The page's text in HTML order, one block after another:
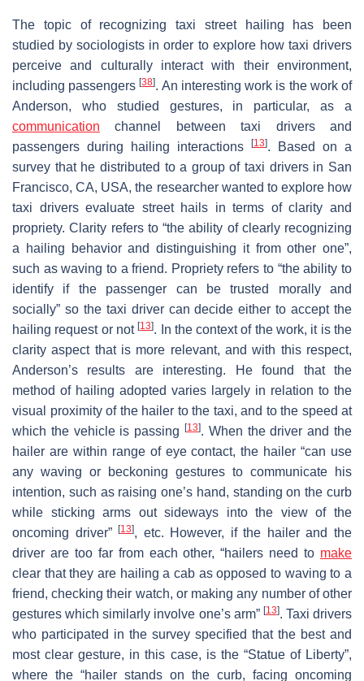
The topic of recognizing taxi street hailing has been
studied by sociologists in order to explore how taxi drivers
perceive and culturally interact with their environment,
including passengers[38]. An interesting work is the work of
Anderson, who studied gestures, in particular, as a
communication channel between taxi drivers and
passengers during hailing interactions
[13]. Based on a
survey that he distributed to a group of taxi drivers in San
Francisco, CA, USA, the researcher wanted to explore how
taxi drivers evaluate street hails in terms of clarity and
propriety. Clarity refers to “the ability of clearly recognizing
a hailing behavior and distinguishing it from other one”,
such as waving to a friend. Propriety refers to “the ability to
identify if the passenger can be trusted morally and
socially” so the taxi driver can decide either to accept the
hailing request or not[13]. In the context of the work, it is the
clarity aspect that is more relevant, and with this respect,
Anderson’s results are interesting. He found that the
method of hailing adopted varies largely in relation to the
visual proximity of the hailer to the taxi, and to the speed at
which the vehicle is passing
[13]. When the driver and the
hailer are within range of eye contact, the hailer “can use
any waving or beckoning gestures to communicate his
intention, such as raising one’s hand, standing on the curb
while sticking arms out sideways into the view of the
oncoming driver”[13], etc. However, if the hailer and the
driver are too far from each other, “hailers need to make
clear that they are hailing a cab as opposed to waving to a
friend, checking their watch, or making any number of other
gestures which similarly involve one’s arm” [13]. Taxi drivers
who participated in the survey specified that the best and
most clear gesture, in this case, is the “Statue of Liberty”,
where the “hailer stands on the curb, facing oncoming